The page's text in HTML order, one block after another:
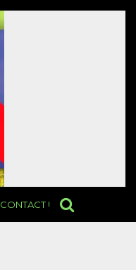
CONTACT US